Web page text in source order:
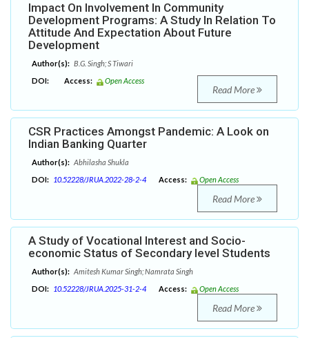
Impact On Involvement In Community
Development Programs: A Study In Relation To
Attitude And Expectation About Future
Development
Author(s): B.G. Singh; S Tiwari
DOI:
Access: Open Access
Read More
CSR Practices Amongst Pandemic: A Look on
Indian Banking Quarter
Author(s): Abhilasha Shukla
DOI: 10.52228/JRUA.2022-28-2-4 Access: Open Access
Read More
A Study of Vocational Interest and Socio-
economic Status of Secondary level Students
Author(s): Amitesh Kumar Singh; Namrata Singh
DOI: 10.52228/JRUA.2025-31-2-4 Access: Open Access
Read More